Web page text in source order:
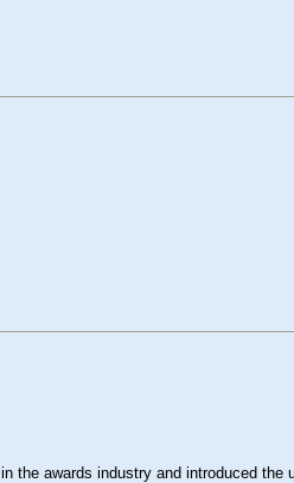
the awards industry and introduced